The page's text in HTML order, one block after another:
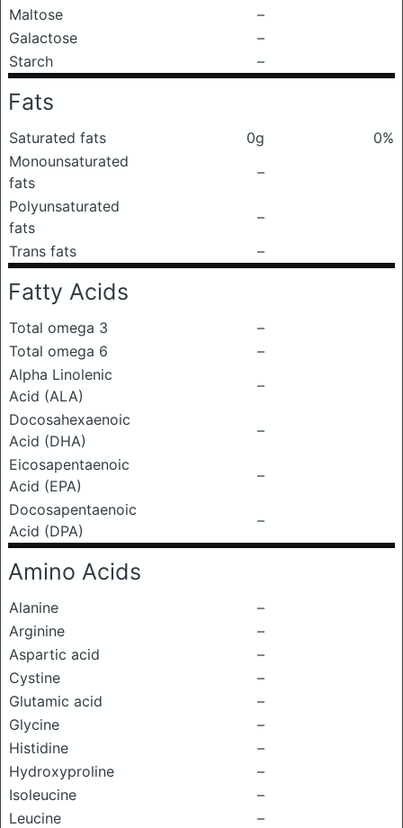
Maltose
–
Galactose
–
Starch
–
Fats
Saturated fats 0g
0%
Monounsaturated
fats
–
Polyunsaturated
fats
–
Trans fats
–
Fatty Acids
Total omega 3
–
Total omega 6
–
Alpha Linolenic
Acid (ALA)
–
Docosahexaenoic
Acid (DHA)
–
Eicosapentaenoic
Acid (EPA)
–
Docosapentaenoic
Acid (DPA)
–
Amino Acids
Alanine
–
Arginine
–
Aspartic acid
–
Cystine
–
Glutamic acid
–
Glycine
–
Histidine
–
Hydroxyproline
–
Isoleucine
–
Leucine
–